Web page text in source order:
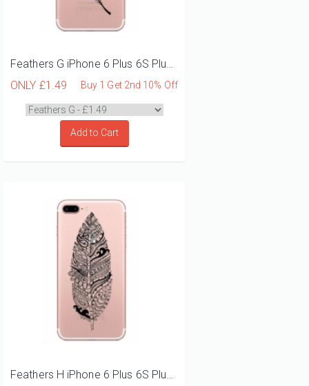
Feathers G iPhone 6 Plus 6S Plus Phone Case
ONLY £1.49 Buy 1 Get 2nd 10% Off
Add to Cart
Feathers H iPhone 6 Plus 6S Plus Phone Case